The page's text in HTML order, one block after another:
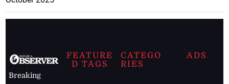
Breaking
FEATURE
D TAGS
CATEGO
RIES
ADS